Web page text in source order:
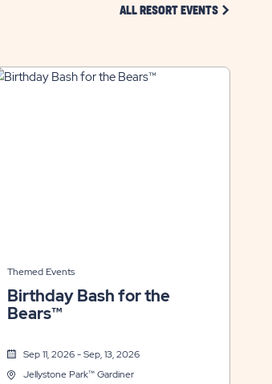
ALL RESORT EVENTS CLICK ON
Themed Events
Birthday Bash for the
Bears™
Sep 11, 2026 - Sep, 13, 2026
Jellystone Park™ Gardiner